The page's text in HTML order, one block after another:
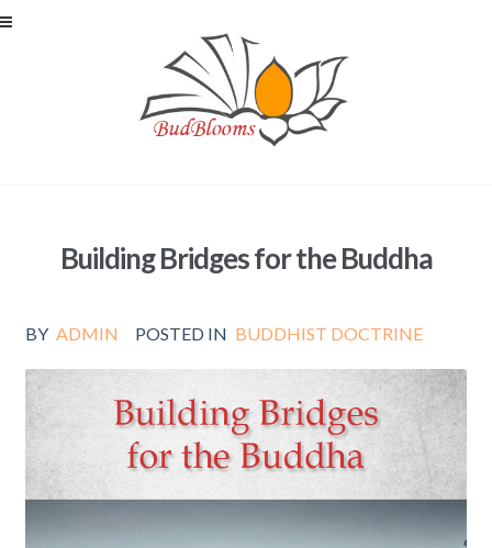
Building Bridges for the Buddha
BY ADMIN POSTED IN BUDDHIST DOCTRINE